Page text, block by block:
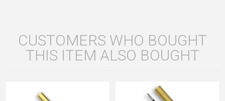
CUSTOMERS WHO BOUGHT
THIS ITEM ALSO BOUGHT